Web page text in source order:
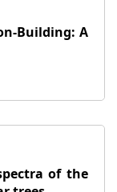
Building: A
of the